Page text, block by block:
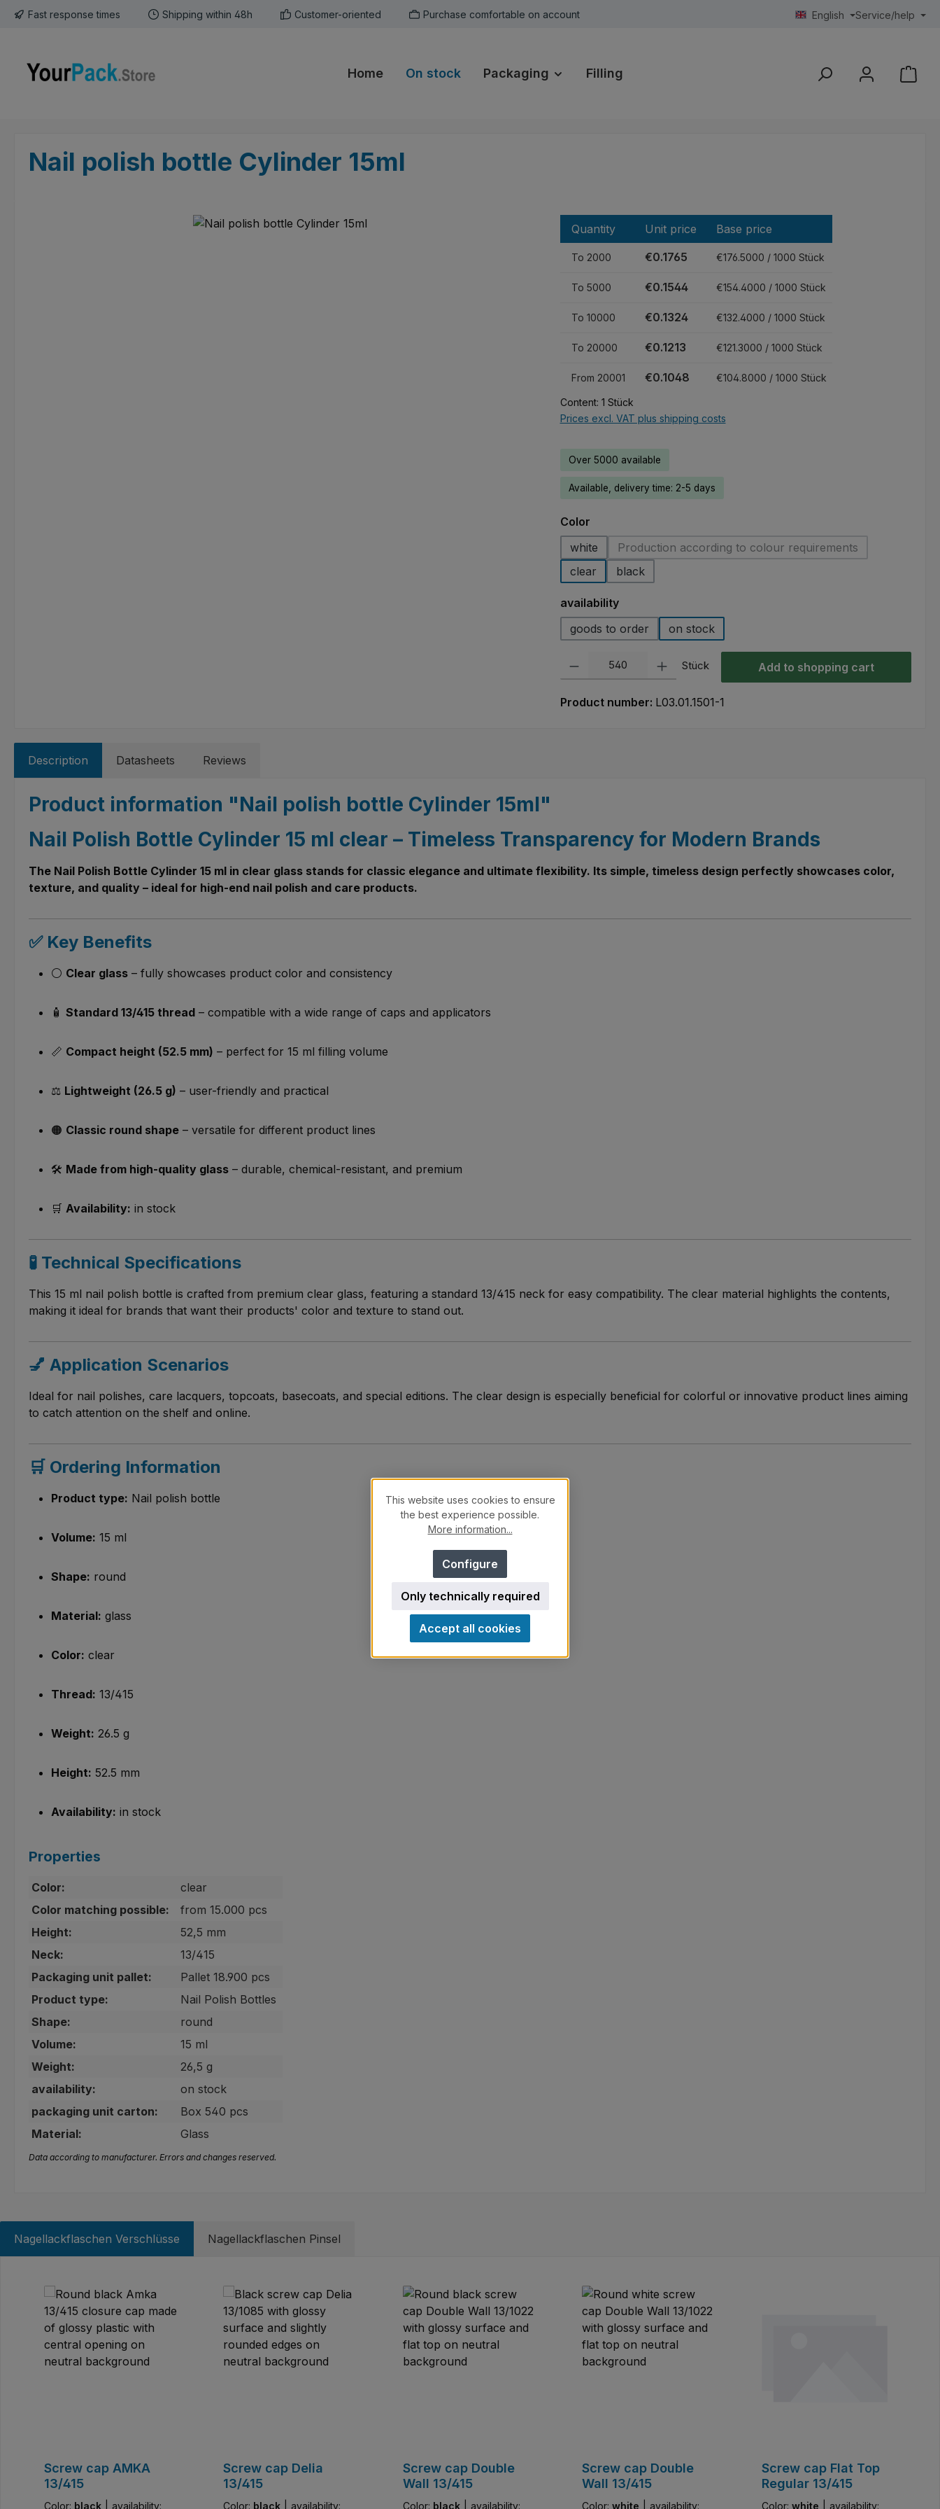
to main content
Skip to search
Skip to main navigation
Fast response times Shipping within 48h Customer-oriented Purchase comfortable on account English Service/help
Home On stock Packaging Filling
Nail polish bottle Cylinder 15ml
Quantity
Unit price Base price
To 2000 €0.1765 €176.5000 / 1000 Stück
To 5000 €0.1544 €154.4000 / 1000 Stück
To 10000 €0.1324 €132.4000 / 1000 Stück
To 20000 €0.1213 €121.3000 / 1000 Stück
From 20001 €0.1048 €104.8000 / 1000 Stück
Content: 1 Stück
Prices excl. VAT plus shipping costs
Over 5000 available
Available, delivery time: 2-5 days
Select
Color
white
Production according to colour requirements
(This option is currently unavailable.)
clear black
Select
availability
goods to order
on stock
Product Quantity: Enter the desired amount or use the buttons to increase or
Stück Add to shopping cart
Product number: L03.01.1501-1
Description Datasheets Reviews
Product information "Nail polish bottle Cylinder 15ml"
Nail Polish Bottle Cylinder 15 ml clear – Timeless Transparency for Modern Brands
The Nail Polish Bottle Cylinder 15 ml in clear glass stands for classic elegance and ultimate flexibility. Its simple, timeless design perfectly showcases color,
texture, and quality – ideal for high-end nail polish and care products.
✅ Key Benefits
⚪ Clear glass – fully showcases product color and consistency
🧴 Standard 13/415 thread – compatible with a wide range of caps and applicators
📏 Compact height (52.5 mm) – perfect for 15 ml filling volume
⚖️ Lightweight (26.5 g) – user-friendly and practical
🟠 Classic round shape – versatile for different product lines
🛠️ Made from high-quality glass – durable, chemical-resistant, and premium
🛒 Availability: in stock
🧪 Technical Specifications
This 15 ml nail polish bottle is crafted from premium clear glass, featuring a standard 13/415 neck for easy compatibility. The clear material highlights the contents,
making it ideal for brands that want their products' color and texture to stand out.
💅 Application Scenarios
Ideal for nail polishes, care lacquers, topcoats, basecoats, and special editions. The clear design is especially beneficial for colorful or innovative product lines aiming
to catch attention on the shelf and online.
🛒 Ordering Information
Product type: Nail polish bottle
Volume: 15 ml
Shape: round
Material: glass
Color: clear
Thread: 13/415
Weight: 26.5 g
Height: 52.5 mm
Availability: in stock
Properties
Color:
clear
Color matching possible:
from 15.000 pcs
Height:
52,5 mm
Neck:
13/415
Packaging unit pallet:
Pallet 18.900 pcs
Product type:
Nail Polish Bottles
Shape:
round
Volume:
15 ml
Weight:
26,5 g
availability:
on stock
packaging unit carton:
Box 540 pcs
Material:
Glass
Data according to manufacturer. Errors and changes reserved.
Nagellackflaschen Verschlüsse Nagellackflaschen Pinsel
Screw cap AMKA
13/415
Color: black availability:
Screw cap Delia
13/415
Color: black availability:
Screw cap Double
Wall 13/415
Color: black availability:
Screw cap Double
Wall 13/415
Color:white availability:
Screw cap Flat Top
Regular 13/415
Color: white availability:
This website uses cookies to ensure
the best experience possible.
More information...
Only technically required
Configure
Accept all cookies